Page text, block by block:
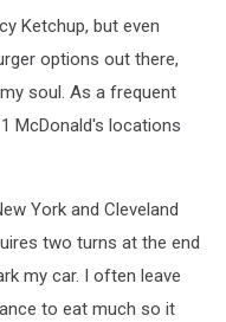
Ketchup, but even
options out there,
soul. As a frequent
McDonald's locations
York and Cleveland
two turns at the end
my car. I often leave
to eat much so it